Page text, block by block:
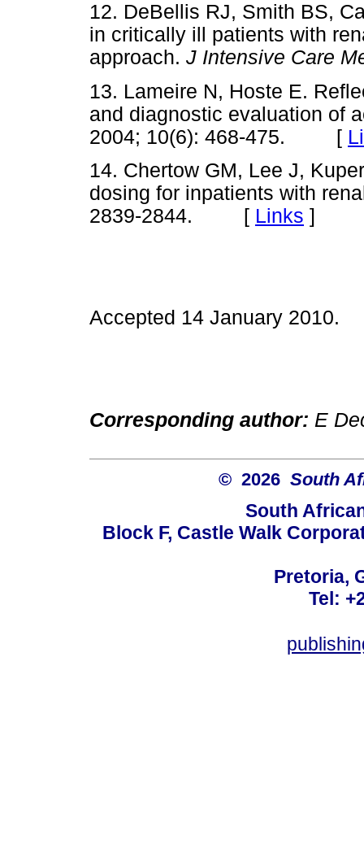
12. DeBellis RJ, Smith BS,
in critically ill patients with
approach. J Intensive Care
13. Lameire N, Hoste E.
and diagnostic evaluation of
2004; 10(6): 468-475. [
14. Chertow GM, Lee J,
dosing for inpatients with
2839-2844. [ Links ]
Accepted 14 January 2010.
Corresponding author: E
© 2026South
South
Block F, Castle Walk
Pretoria,
Tel: